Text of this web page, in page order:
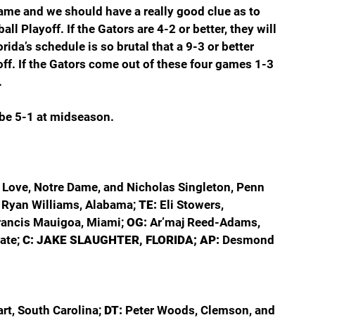
and we should have a really good clue as to
Playoff. If the Gators are 4-2 or better, they will
schedule is so brutal that a 9-3 or better
If the Gators come out of these four games 1-3
5-1 at midseason.
Notre Dame, and Nicholas Singleton, Penn
Williams, Alabama; TE: Eli Stowers,
Mauigoa, Miami; OG: Ar’maj Reed-Adams,
C: JAKE SLAUGHTER, FLORIDA; AP: Desmond
South Carolina; DT: Peter Woods, Clemson, and